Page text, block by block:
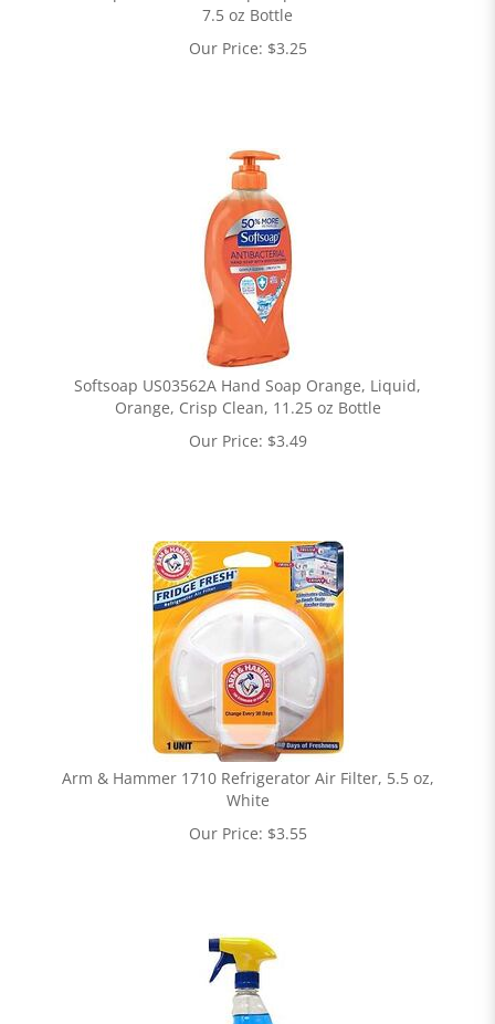
7.5 oz Bottle
Our Price: $3.25
Softsoap US03562A Hand Soap Orange, Liquid,
Orange, Crisp Clean, 11.25 oz Bottle
Our Price: $3.49
Arm & Hammer 1710 Refrigerator Air Filter, 5.5 oz,
White
Our Price: $3.55